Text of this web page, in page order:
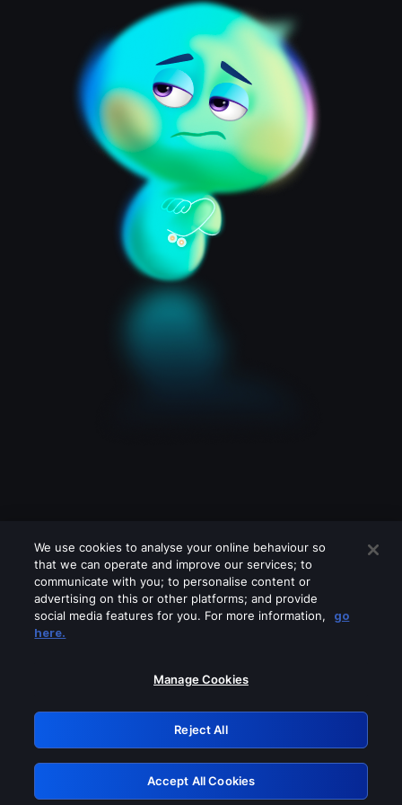
Please turn off any of these services
GRN: 0.961c2117.1786216778.6ff702c7
Retry
We use cookies to analyse your online behaviour so
that we can operate and improve our services; to
communicate with you; to personalise content or
advertising on this or other platforms; and provide
social media features for you. For more information,
go
here.
Manage Cookies
Reject All
Accept All Cookies